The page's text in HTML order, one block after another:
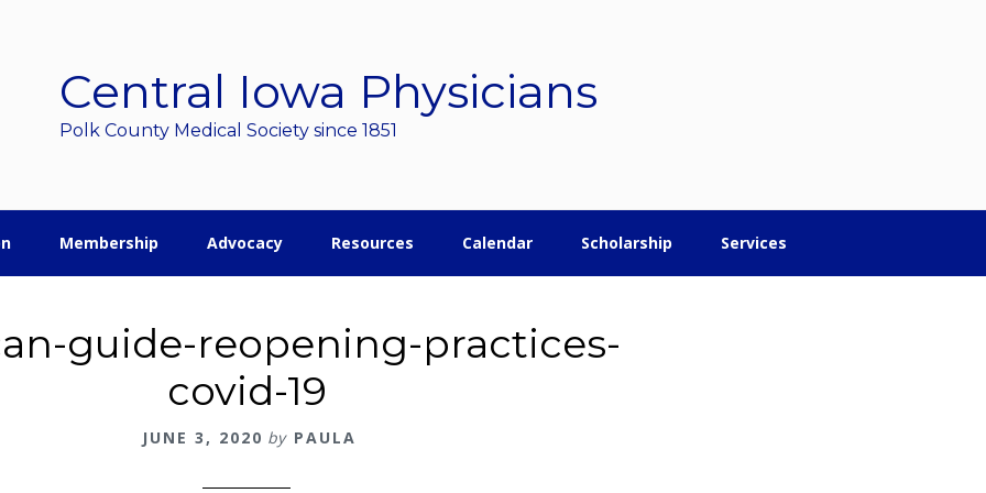
Central Iowa Physicians
Polk County Medical Society since 1851
Membership Advocacy Resources Calendar Scholarship Services
guide-reopening-practices-
covid-19
JUNE 3, 2020 by PAULA